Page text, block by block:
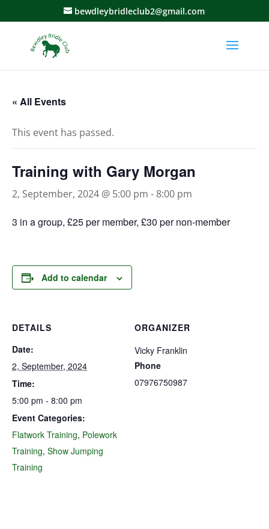
bewdleybridleclub2@gmail.com
« All Events
This event has passed.
Training with Gary Morgan
2, September, 2024 @ 5:00 pm - 8:00 pm
3 in a group, £25 per member, £30 per non-member
Add to calendar
DETAILS
Date:
2, September, 2024
Time:
5:00 pm - 8:00 pm
Event Categories:
Flatwork Training, Polework
Training, Show Jumping
Training
ORGANIZER
Vicky Franklin
Phone
07976750987